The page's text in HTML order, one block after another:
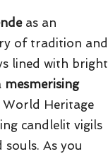
as an
of tradition and
lined with bright
mesmerising
Heritage
candlelit vigils
As you